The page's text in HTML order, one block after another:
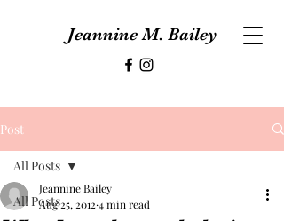
Jeannine M. Bailey
Post
All Posts
All Posts
Jeannine Bailey
Aug 25, 2012 4 min read